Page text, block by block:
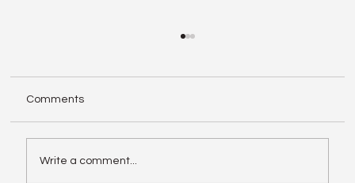
Comments
Write a comment...